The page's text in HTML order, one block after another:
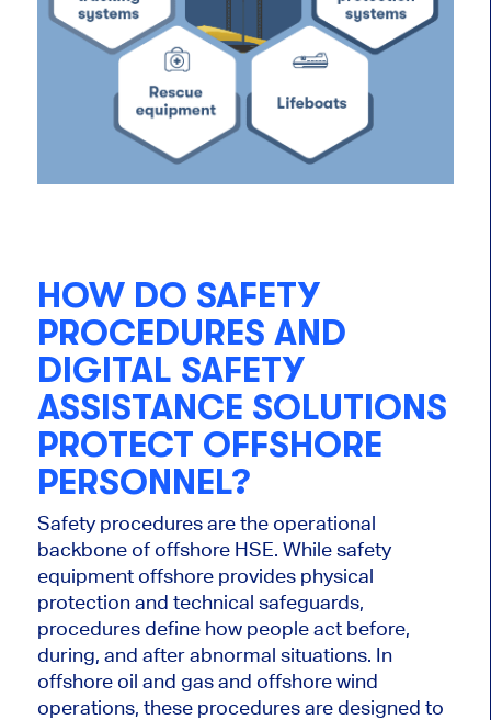
HOW DO SAFETY
PROCEDURES AND
DIGITAL SAFETY
ASSISTANCE SOLUTIONS
PROTECT OFFSHORE
PERSONNEL?
Safety procedures are the operational
backbone of offshore HSE. While safety
equipment offshore provides physical
protection and technical safeguards,
procedures define how people act before,
during, and after abnormal situations. In
offshore oil and gas and offshore wind
operations, these procedures are designed to